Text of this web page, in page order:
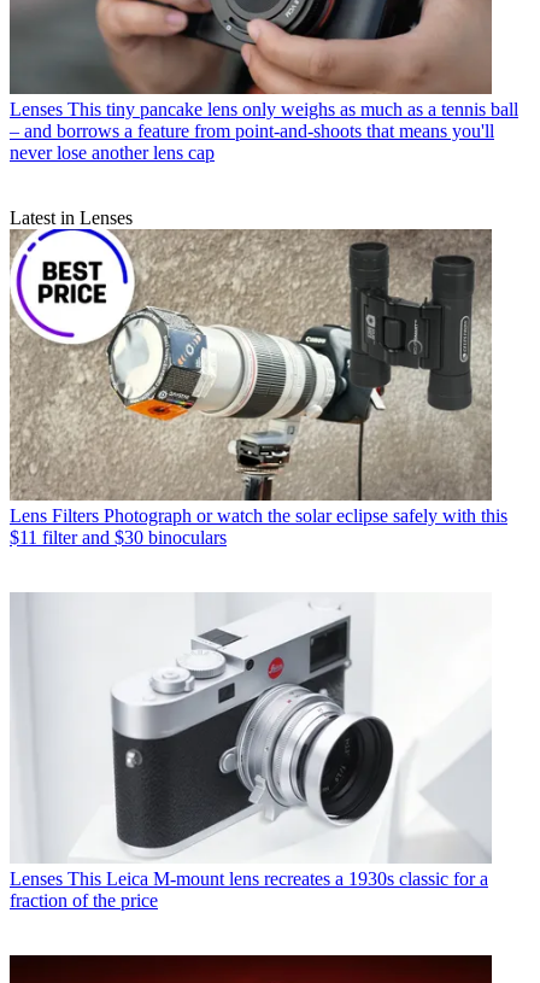
Lenses This tiny pancake lens only weighs as much as a tennis ball
– and borrows a feature from point-and-shoots that means you'll
never lose another lens cap
Latest in Lenses
Lens Filters Photograph or watch the solar eclipse safely with this
$11 filter and $30 binoculars
Lenses This Leica M-mount lens recreates a 1930s classic for a
fraction of the price